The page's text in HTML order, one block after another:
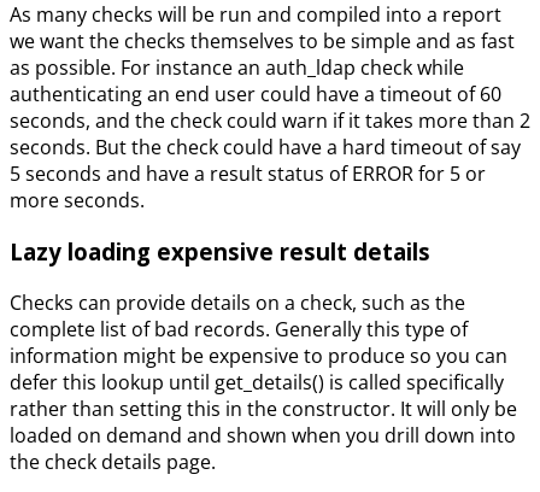
As many checks will be run and compiled into a report
we want the checks themselves to be simple and as fast
as possible. For instance an auth_ldap check while
authenticating an end user could have a timeout of 60
seconds, and the check could warn if it takes more than 2
seconds. But the check could have a hard timeout of say
5 seconds and have a result status of ERROR for 5 or
more seconds.
Lazy loading expensive result details
Checks can provide details on a check, such as the
complete list of bad records. Generally this type of
information might be expensive to produce so you can
defer this lookup until get_details() is called specifically
rather than setting this in the constructor. It will only be
loaded on demand and shown when you drill down into
the check details page.